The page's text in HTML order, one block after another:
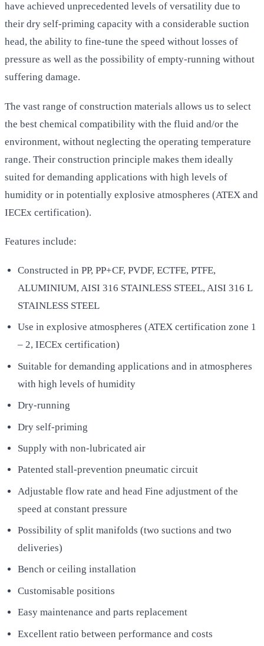
have achieved unprecedented levels of versatility due to
their dry self-priming capacity with a considerable suction
head, the ability to fine-tune the speed without losses of
pressure as well as the possibility of empty-running without
suffering damage.
The vast range of construction materials allows us to select
the best chemical compatibility with the fluid and/or the
environment, without neglecting the operating temperature
range. Their construction principle makes them ideally
suited for demanding applications with high levels of
humidity or in potentially explosive atmospheres (ATEX and
IECEx certification).
Features include:
Constructed in PP, PP+CF, PVDF, ECTFE, PTFE,
ALUMINIUM, AISI 316 STAINLESS STEEL, AISI 316 L
STAINLESS STEEL
Use in explosive atmospheres (ATEX certification zone 1
– 2, IECEx certification)
Suitable for demanding applications and in atmospheres
with high levels of humidity
Dry-running
Dry self-priming
Supply with non-lubricated air
Patented stall-prevention pneumatic circuit
Adjustable flow rate and head Fine adjustment of the
speed at constant pressure
Possibility of split manifolds (two suctions and two
deliveries)
Bench or ceiling installation
Customisable positions
Easy maintenance and parts replacement
Excellent ratio between performance and costs